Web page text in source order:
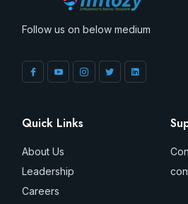
Follow us on below medium
Quick Links
About Us
Leadership
Careers